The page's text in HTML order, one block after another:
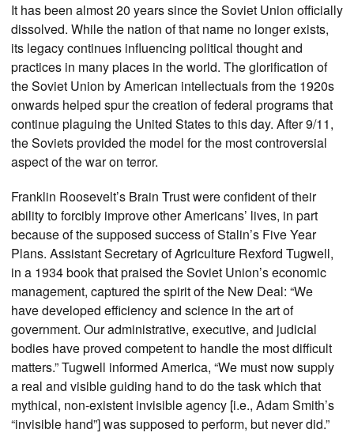
It has been almost 20 years since the Soviet Union officially
dissolved. While the nation of that name no longer exists,
its legacy continues influencing political thought and
practices in many places in the world. The glorification of
the Soviet Union by American intellectuals from the 1920s
onwards helped spur the creation of federal programs that
continue plaguing the United States to this day. After 9/11,
the Soviets provided the model for the most controversial
aspect of the war on terror.
Franklin Roosevelt’s Brain Trust were confident of their
ability to forcibly improve other Americans’ lives, in part
because of the supposed success of Stalin’s Five Year
Plans. Assistant Secretary of Agriculture Rexford Tugwell,
in a 1934 book that praised the Soviet Union’s economic
management, captured the spirit of the New Deal: “We
have developed efficiency and science in the art of
government. Our administrative, executive, and judicial
bodies have proved competent to handle the most difficult
matters.” Tugwell informed America, “We must now supply
a real and visible guiding hand to do the task which that
mythical, non-existent invisible agency [i.e., Adam Smith’s
“invisible hand”] was supposed to perform, but never did.”